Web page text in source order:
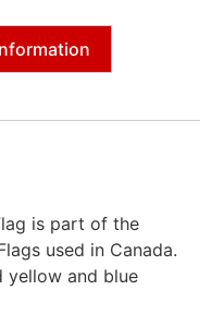
is part of the
used in Canada.
yellow and blue